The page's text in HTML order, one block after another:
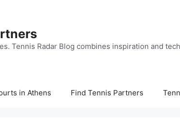
Tennis Radar Blog combines inspiration and
in Athens Find Tennis Partners